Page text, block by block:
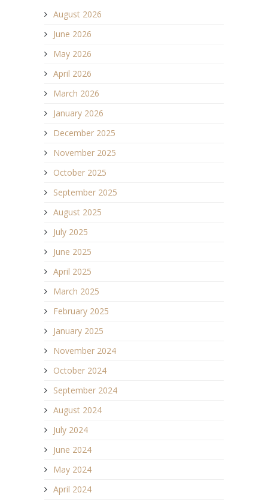
August 2026
June 2026
May 2026
April 2026
March 2026
January 2026
December 2025
November 2025
October 2025
September 2025
August 2025
July 2025
June 2025
April 2025
March 2025
February 2025
January 2025
November 2024
October 2024
September 2024
August 2024
July 2024
June 2024
May 2024
April 2024